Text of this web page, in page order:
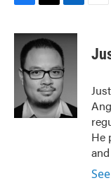
c
b
o
i
t
e
r
n
k
e
d
I
n
He